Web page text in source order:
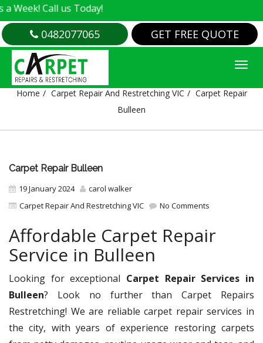
Call us Today!
0482077065 GET FREE QUOTE
CARPET REPAIR BULLEEN
Home Carpet Repair And Restretching VIC
Carpet Repair
Bulleen
Carpet Repair Bulleen
19 January 2024
carol walker
Carpet Repair And Restretching VIC
No Comments
Affordable Carpet Repair
Service in Bulleen
Looking for exceptional Carpet Repair Services in
Bulleen? Look no further than Carpet Repairs
Restretching! We are reliable carpet repair services in
the city, with years of experience restoring carpets